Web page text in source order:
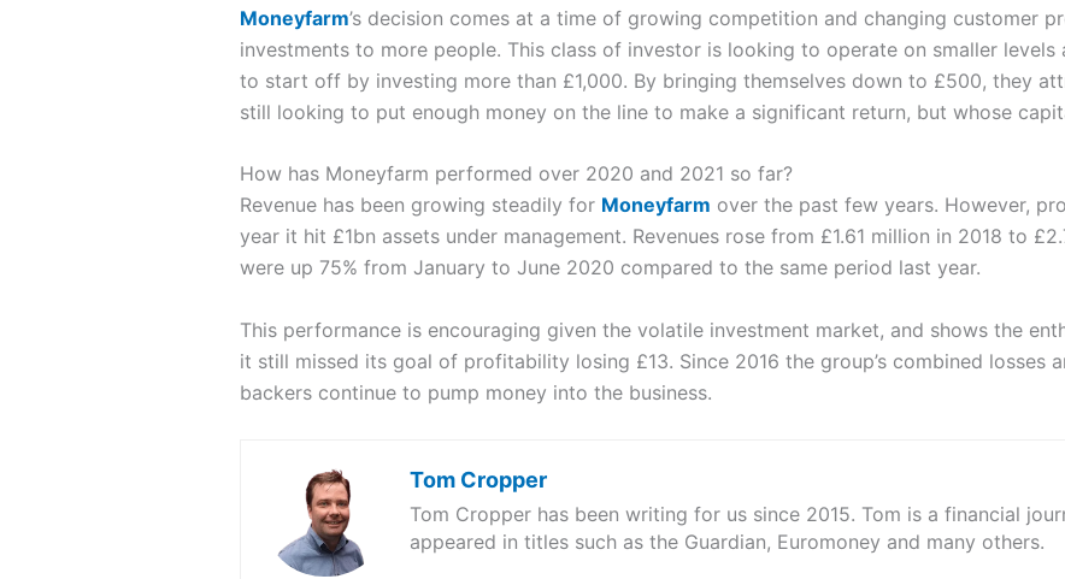
Moneyfarm’s decision comes at a time of growing competition and changing customer
investments to more people. This class of investor is looking to operate on smaller
to start off by investing more than £1,000. By bringing themselves down to £500, they
still looking to put enough money on the line to make a significant return, but whose
How has Moneyfarm performed over 2020 and 2021 so far?
Revenue has been growing steadily for Moneyfarm over the past few years. However,
year it hit £1bn assets under management. Revenues rose from £1.61 million in 2018 to
were up 75% from January to June 2020 compared to the same period last year.
This performance is encouraging given the volatile investment market, and shows the
it still missed its goal of profitability losing £13. Since 2016 the group’s combined losses
backers continue to pump money into the business.
Tom Cropper
Tom Cropper has been writing for us since 2015. Tom is a financial
appeared in titles such as the Guardian, Euromoney and many others.